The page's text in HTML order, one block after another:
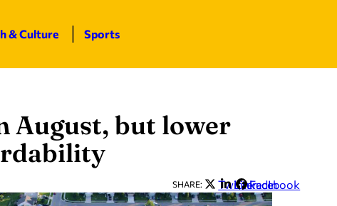
& Culture Sports
August, but lower
SHARE: Twitter
LinkedIn
Facebook